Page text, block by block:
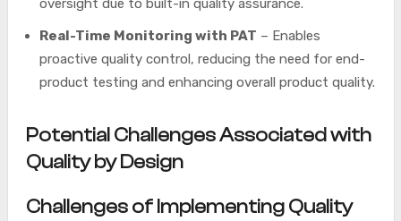
oversight due to built-in quality assurance.
Real-Time Monitoring with PAT – Enables
proactive quality control, reducing the need for end-
product testing and enhancing overall product quality.
Potential Challenges Associated with
Quality by Design
Challenges of Implementing Quality